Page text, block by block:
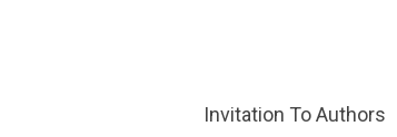
Invitation To Authors